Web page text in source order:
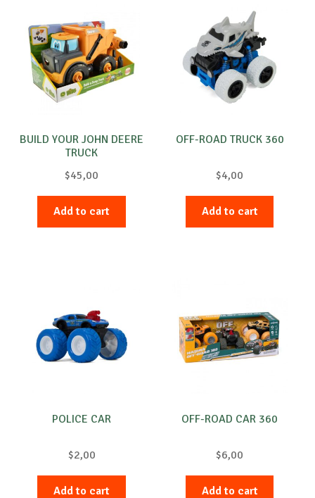
BUILD YOUR JOHN DEERE
TRUCK
$45,00
Add to cart
OFF-ROAD TRUCK 360
$4,00
Add to cart
POLICE CAR
$2,00
Add to cart
OFF-ROAD CAR 360
$6,00
Add to cart